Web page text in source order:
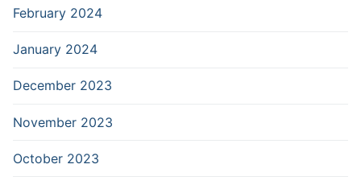
February 2024
January 2024
December 2023
November 2023
October 2023